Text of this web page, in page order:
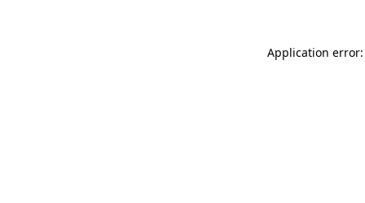
Application